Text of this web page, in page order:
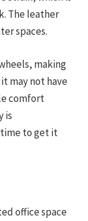
The leather
spaces.
making
may not have
comfort
is
to get it
office space